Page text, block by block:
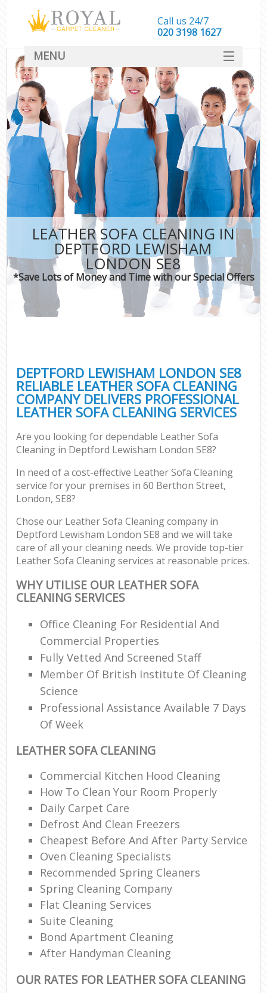
LEATHER SOFA CLEANING IN
DEPTFORD LEWISHAM
LONDON SE8
*Save Lots of Money and Time with our Special Offers
DEPTFORD LEWISHAM LONDON SE8
RELIABLE LEATHER SOFA CLEANING
COMPANY DELIVERS PROFESSIONAL
LEATHER SOFA CLEANING SERVICES
Are you looking for dependable Leather Sofa
Cleaning in Deptford Lewisham London SE8?
In need of a cost-effective Leather Sofa Cleaning
service for your premises in 60 Berthon Street,
London, SE8?
Chose our Leather Sofa Cleaning company in
Deptford Lewisham London SE8 and we will take
care of all your cleaning needs. We provide top-tier
Leather Sofa Cleaning services at reasonable prices.
WHY UTILISE OUR LEATHER SOFA
CLEANING SERVICES
Office Cleaning For Residential And
Commercial Properties
Fully Vetted And Screened Staff
Member Of British Institute Of Cleaning
Science
Professional Assistance Available 7 Days
Of Week
LEATHER SOFA CLEANING
Commercial Kitchen Hood Cleaning
How To Clean Your Room Properly
Daily Carpet Care
Defrost And Clean Freezers
Cheapest Before And After Party Service
Oven Cleaning Specialists
Recommended Spring Cleaners
Spring Cleaning Company
Flat Cleaning Services
Suite Cleaning
Bond Apartment Cleaning
After Handyman Cleaning
OUR RATES FOR LEATHER SOFA CLEANING
Call us 24/7
‎020 3198 1627
MENU
SERVICES
HOME
DEALS
FAQ
CONTACT